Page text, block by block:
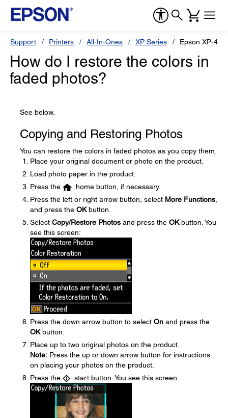
Support Printers All-In-Ones XP Series Epson XP-440
How do I restore the colors in
faded photos?
See below.
Copying and Restoring Photos
You can restore the colors in faded photos as you copy them.
Place your original document or photo on the product.
Load photo paper in the product.
Press the
home button, if necessary.
Press the left or right arrow button, select More Functions
and press the OKbutton.
Select Copy/Restore Photos and press the OKbutton. You
see this screen:
Press the down arrow button to select On and press the
OKbutton.
Place up to two original photos on the product.
Note: Press the up or down arrow button for instructions
on placing your photos on the product.
Press the
start button. You see this screen: